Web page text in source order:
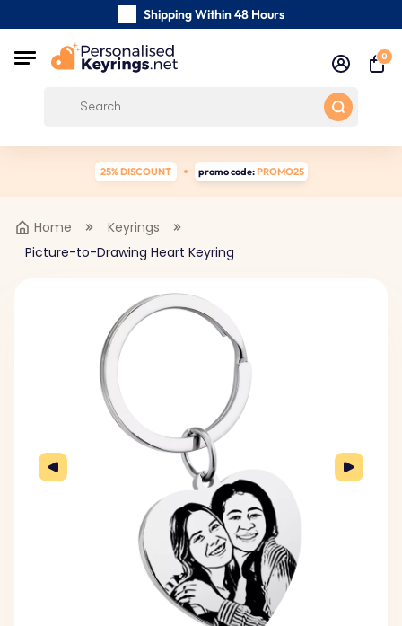
Shipping Within 48 Hours
Carefully Handmade Keyrings
Customer reviews:
0
25% DISCOUNT promo code:PROMO25
Home
Keyrings
Picture-to-Drawing Heart Keyring